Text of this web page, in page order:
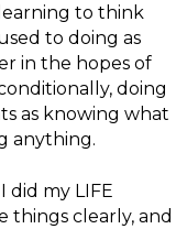
to think
to doing as
in the hopes of
doing
as knowing what
anything.
my LIFE
things clearly, and